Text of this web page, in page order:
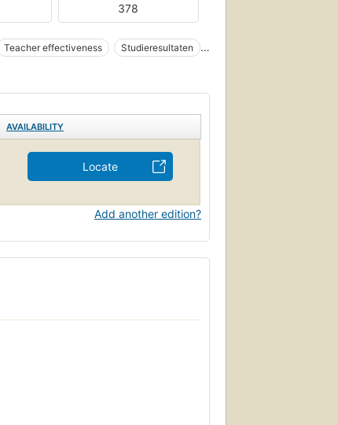
378
Teacher effectiveness
Studieresultaten
AVAILABILITY
Locate
Add another edition?